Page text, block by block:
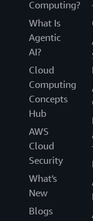
Computing?
What Is
Agentic
AI?
Cloud
Computing
Concepts
Hub
AWS
Cloud
Security
What's
New
Blogs